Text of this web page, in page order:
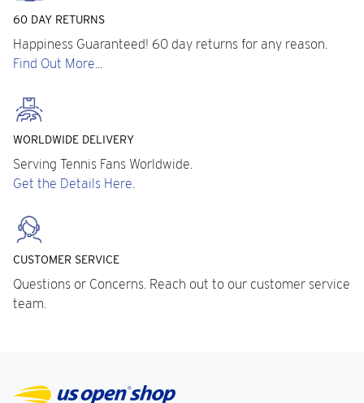
60 DAY RETURNS
Happiness Guaranteed! 60 day returns for any reason.
Find Out More...
WORLDWIDE DELIVERY
Serving Tennis Fans Worldwide.
Get the Details Here.
CUSTOMER SERVICE
Questions or Concerns. Reach out to our customer service
team.